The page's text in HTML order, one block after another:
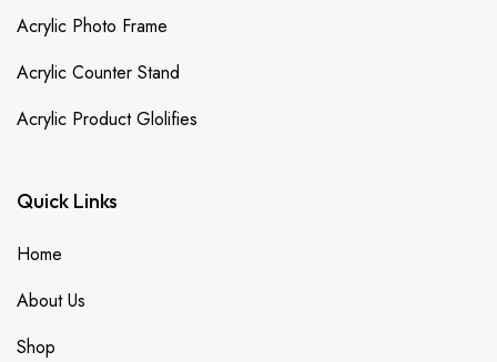
Acrylic Photo Frame
Acrylic Counter Stand
Acrylic Product Glolifies
Quick Links
Home
About Us
Shop